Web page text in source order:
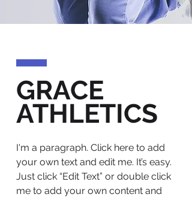
GRACE
ATHLETICS
I'm a paragraph. Click here to add
your own text and edit me. It’s easy.
Just click “Edit Text” or double click
me to add your own content and